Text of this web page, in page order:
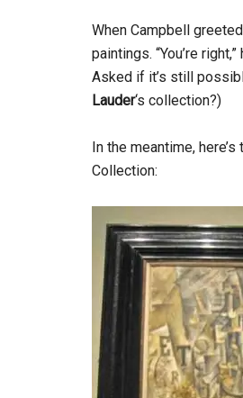
When Campbell
paintings. “You’re
Asked if it’s still
Lauder‘s collection?)
In the meantime,
Collection: